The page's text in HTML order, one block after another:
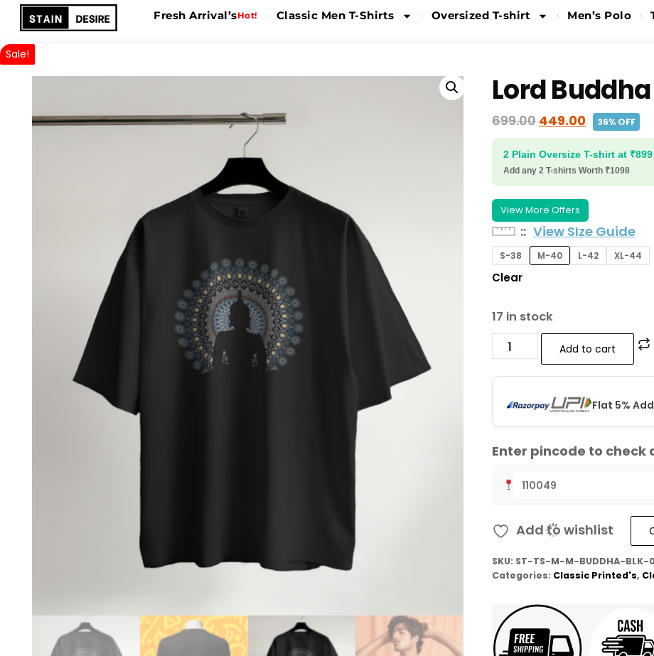
Fresh Arrival’sHot! Classic Men T-Shirts Oversized T-shirt Men’s Polo
Sale!
Lord
699.00 449.00 36% OFF
2 Plain Oversize T-shirt at ₹899
Add any 2 T-shirts Worth ₹1098
View More Offers
: View SIze Guide
S-38 M-40 L-42 XL-44
Clear
17 in stock
Add to cart
Flat 5%
Enter pincode to check
Add to wishlist
SKU: ST-TS-M-M-BUDDHA-BLK-
Categories: Classic Printed's,